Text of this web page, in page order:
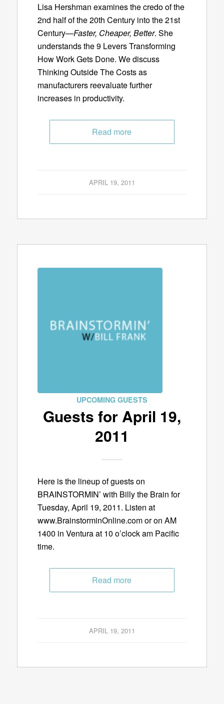
Lisa Hershman examines the credo of the
2nd half of the 20th Century into the 21st
Century—Faster, Cheaper, Better. She
understands the 9 Levers Transforming
How Work Gets Done. We discuss
Thinking Outside The Costs as
manufacturers reevaluate further
increases in productivity.
Read more
APRIL 19, 2011
UPCOMING GUESTS
Guests for April 19,
2011
Here is the lineup of guests on
BRAINSTORMIN’ with Billy the Brain for
Tuesday, April 19, 2011. Listen at
www.BrainstorminOnline.com or on AM
1400 in Ventura at 10 o’clock am Pacific
time.
Read more
APRIL 19, 2011